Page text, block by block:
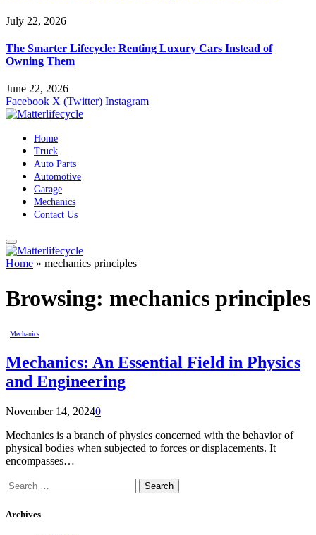
July 22, 2026
The Smarter Lifecycle: Renting Luxury Cars Instead of
Owning Them
June 22, 2026
Facebook X (Twitter) Instagram
Home
Truck
Auto Parts
Automotive
Garage
Mechanics
Contact Us
Home » mechanics principles
Browsing: mechanics principles
Mechanics
Mechanics: An Essential Field in Physics
and Engineering
November 14, 20240
Mechanics is a branch of physics concerned with the behavior of
physical bodies when subjected to forces or displacements. It
encompasses…
Search
for:
Archives